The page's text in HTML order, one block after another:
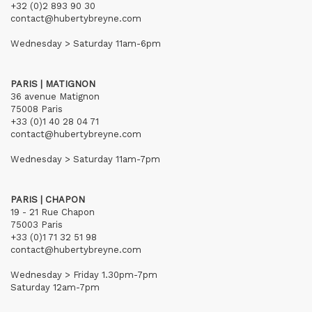
+32 (0)2 893 90 30
contact@hubertybreyne.com
Wednesday > Saturday 11am-6pm
PARIS | MATIGNON
36 avenue Matignon
75008 Paris
+33 (0)1 40 28 04 71
contact@hubertybreyne.com
Wednesday > Saturday 11am-7pm
PARIS | CHAPON
19 - 21 Rue Chapon
75003 Paris
+33 (0)1 71 32 51 98
contact@hubertybreyne.com
Wednesday > Friday 1.30pm-7pm
Saturday 12am-7pm